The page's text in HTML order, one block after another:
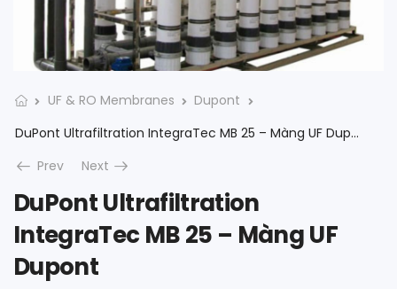
UF & RO Membranes
Dupont
DuPont Ultrafiltration IntegraTec MB 25 – Màng UF Dupont
Prev
Next
DuPont Ultrafiltration
IntegraTec MB 25 – Màng UF
Dupont